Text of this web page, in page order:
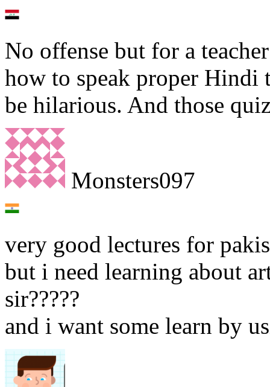
No offense but for a
how to speak proper Hindi
be hilarious. And those
Monsters097
very good lectures for
but i need learning about
sir?????
and i want some learn by